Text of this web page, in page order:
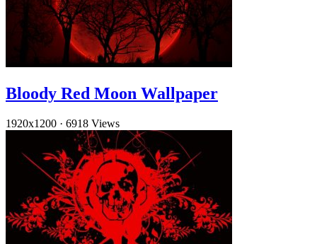
Bloody Red Moon Wallpaper
1920x1200 · 6918 Views